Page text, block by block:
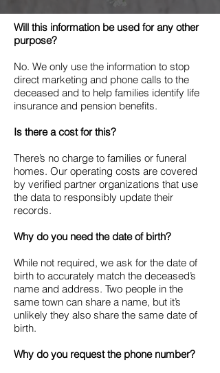
Will this information be used for any other
purpose?
No. We only use the information to stop
direct marketing and phone calls to the
deceased and to help families identify life
insurance and pension benefits.
Is there a cost for this?
There’s no charge to families or funeral
homes. Our operating costs are covered
by verified partner organizations that use
the data to responsibly update their
records.
Why do you need the date of birth?
While not required, we ask for the date of
birth to accurately match the deceased’s
name and address. Two people in the
same town can share a name, but it’s
unlikely they also share the same date of
birth.
Why do you request the phone number?